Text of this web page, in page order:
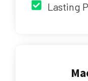
Lasting